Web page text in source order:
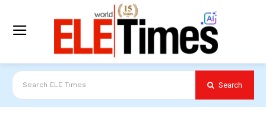
Search ELE Times Search